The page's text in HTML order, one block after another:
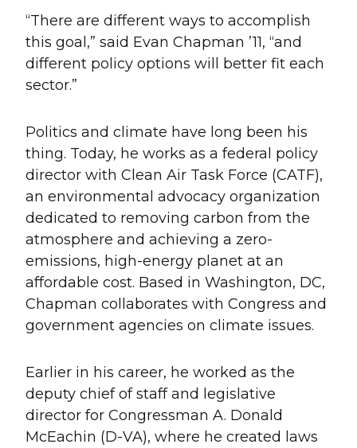
“There are different ways to accomplish
this goal,” said Evan Chapman ’11, “and
different policy options will better fit each
sector.”
Politics and climate have long been his
thing. Today, he works as a federal policy
director with Clean Air Task Force (CATF),
an environmental advocacy organization
dedicated to removing carbon from the
atmosphere and achieving a zero-
emissions, high-energy planet at an
affordable cost. Based in Washington, DC,
Chapman collaborates with Congress and
government agencies on climate issues.
Earlier in his career, he worked as the
deputy chief of staff and legislative
director for Congressman A. Donald
McEachin (D-VA), where he created laws